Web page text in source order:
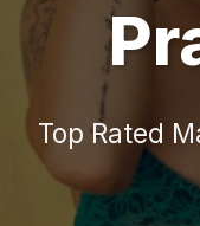
Top Rated